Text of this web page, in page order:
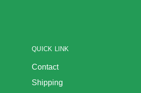
QUICK LINK
Contact
Shipping